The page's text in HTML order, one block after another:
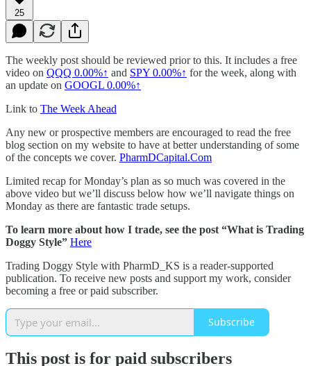
25
The weekly post should be reviewed prior to this. It includes a free
video on QQQ 0.00%↑ and SPY 0.00%↑ for the week, along with
an update on GOOGL 0.00%↑
Link to The Week Ahead
Any new or prospective members are encouraged to read the free
blog section on my website to have at better understanding of some
of the concepts we cover. PharmDCapital.Com
Limited recap for Monday’s plan as so much was covered in the
above video but we’ll discuss below how we’ll navigate things on
Monday as there are fantastic trade setups.
To learn more about how I trade, see the post “What is Trading
Doggy Style” Here
Trading Doggy Style with PharmD_KS is a reader-supported
publication. To receive new posts and support my work, consider
becoming a free or paid subscriber.
Subscribe
This post is for paid subscribers